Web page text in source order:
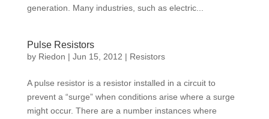
generation. Many industries, such as electric...
Pulse Resistors
by Riedon | Jun 15, 2012 | Resistors
A pulse resistor is a resistor installed in a circuit to
prevent a “surge” when conditions arise where a surge
might occur. There are a number instances where